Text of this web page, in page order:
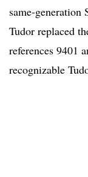
same-generation
Tudor replaced
references 9401
recognizable